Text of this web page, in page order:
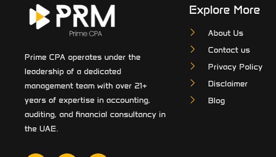
Prime CPA operates under the
leadership of a dedicated
management team with over 21+
years of expertise in accounting,
auditing, and financial consultancy in
the UAE.
Explore More
About Us
Contact us
Privacy Policy
Disclaimer
Blog